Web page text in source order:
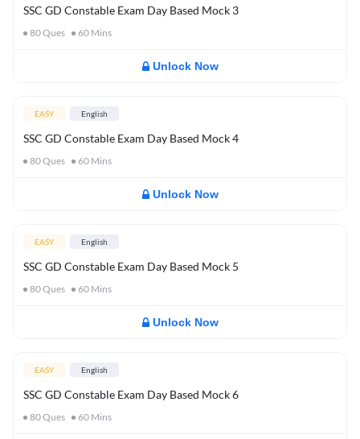
SSC GD Constable Exam Day Based Mock 3
80Ques 60 Mins
Unlock Now
EASY English
SSC GD Constable Exam Day Based Mock 4
80Ques 60 Mins
Unlock Now
EASY English
SSC GD Constable Exam Day Based Mock 5
80Ques 60 Mins
Unlock Now
EASY English
SSC GD Constable Exam Day Based Mock 6
80Ques 60 Mins